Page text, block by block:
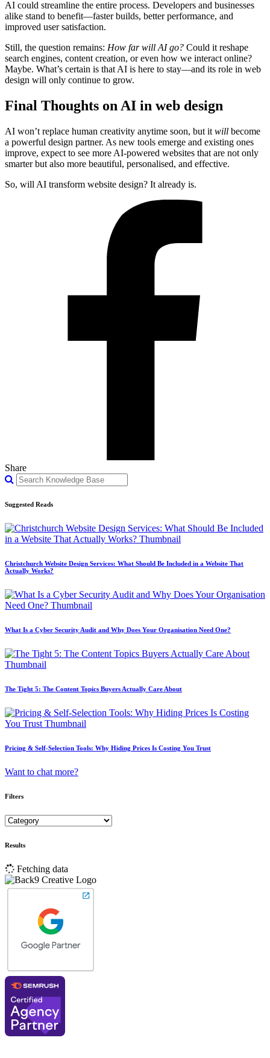
AI could streamline the entire process. Developers and businesses
alike stand to benefit—faster builds, better performance, and
improved user satisfaction.
Still, the question remains: How far will AI go? Could it reshape
search engines, content creation, or even how we interact online?
Maybe. What’s certain is that AI is here to stay—and its role in web
design will only continue to grow.
Final Thoughts on AI in web design
AI won’t replace human creativity anytime soon, but it will become
a powerful design partner. As new tools emerge and existing ones
improve, expect to see more AI-powered websites that are not only
smarter but also more beautiful, personalised, and effective.
So, will AI transform website design? It already is.
Share
Suggested Reads
Christchurch Website Design Services: What Should Be Included in a Website That
Actually Works?
What Is a Cyber Security Audit and Why Does Your Organisation Need One?
The Tight 5: The Content Topics Buyers Actually Care About
Pricing & Self-Selection Tools: Why Hiding Prices Is Costing You Trust
Want to chat more?
Filters
Results
Fetching data